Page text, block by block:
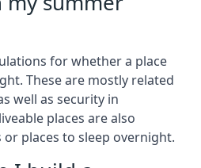
for whether a place
These are mostly related
well as security in
places are also
places to sleep overnight.